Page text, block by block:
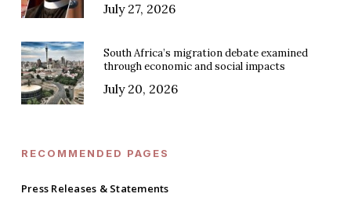
July 27, 2026
South Africa’s migration debate examined
through economic and social impacts
July 20, 2026
RECOMMENDED PAGES
Press Releases & Statements